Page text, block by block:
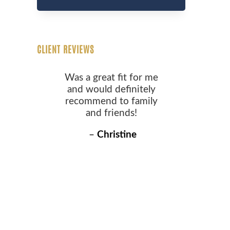
CLIENT REVIEWS
Was a great fit for me
and would definitely
recommend to family
and friends!
– Christine